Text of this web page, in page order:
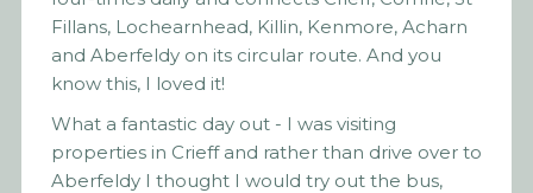
Fillans, Lochearnhead, Killin, Kenmore, Acharn
and Aberfeldy on its circular route. And you
know this, I loved it!
What a fantastic day out - I was visiting
properties in Crieff and rather than drive over to
Aberfeldy I thought I would try out the bus,